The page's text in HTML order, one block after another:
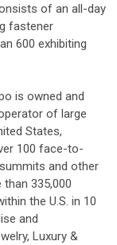
of an all-day
fastener
600 exhibiting
is owned and
of large
States,
100 face-to-
and other
335,000
the U.S. in 10
and
Luxury &